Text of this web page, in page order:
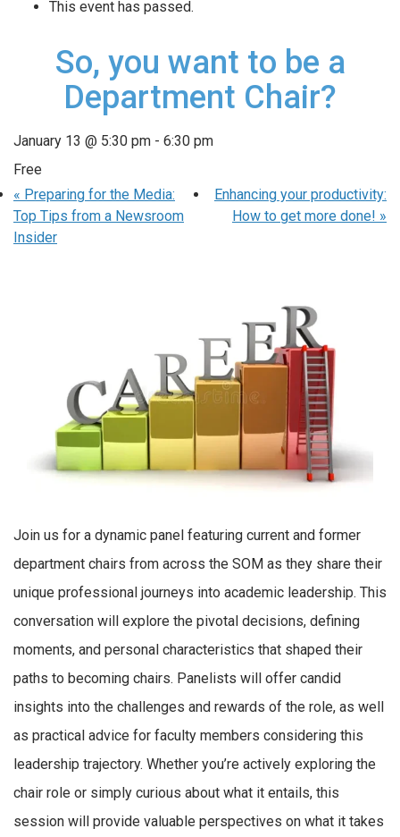
This event has passed.
So, you want to be a
Department Chair?
January 13 @ 5:30 pm - 6:30 pm
Free
« Preparing for the Media:
Top Tips from a Newsroom
Insider
Enhancing your productivity:
How to get more done! »
Join us for a dynamic panel featuring current and former
department chairs from across the SOM as they share their
unique professional journeys into academic leadership. This
conversation will explore the pivotal decisions, defining
moments, and personal characteristics that shaped their
paths to becoming chairs. Panelists will offer candid
insights into the challenges and rewards of the role, as well
as practical advice for faculty members considering this
leadership trajectory. Whether you’re actively exploring the
chair role or simply curious about what it entails, this
session will provide valuable perspectives on what it takes